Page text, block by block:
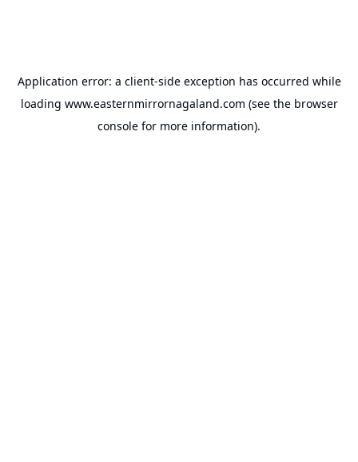
Application error: a client-side exception has occurred while
loading www.easternmirrornagaland.com (see the browser
console for more information).